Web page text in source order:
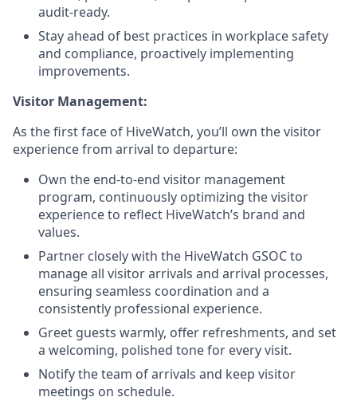
audit-ready.
Stay ahead of best practices in workplace safety
and compliance, proactively implementing
improvements.
Visitor Management:
As the first face of HiveWatch, you’ll own the visitor
experience from arrival to departure:
Own the end-to-end visitor management
program, continuously optimizing the visitor
experience to reflect HiveWatch’s brand and
values.
Partner closely with the HiveWatch GSOC to
manage all visitor arrivals and arrival processes,
ensuring seamless coordination and a
consistently professional experience.
Greet guests warmly, offer refreshments, and set
a welcoming, polished tone for every visit.
Notify the team of arrivals and keep visitor
meetings on schedule.